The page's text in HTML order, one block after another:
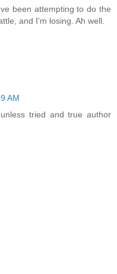
been attempting to do the
and I'm losing. Ah well.
AM
tried and true author